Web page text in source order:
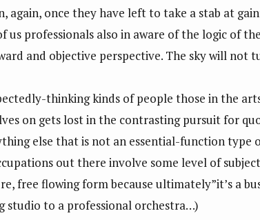
again, once they have left to take a stab at
us professionals also in aware of the logic of
and objective perspective. The sky will not
thinking kinds of people those in the
on gets lost in the contrasting pursuit for
else that is not an essential-function type
out there involve some level of
free flowing form because ultimately”it’s a
studio to a professional orchestra…)